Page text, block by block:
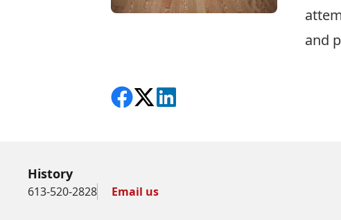
and
Share on Facebook
Follow on X
View on LinkedIn
History
613-520-2828 Email us